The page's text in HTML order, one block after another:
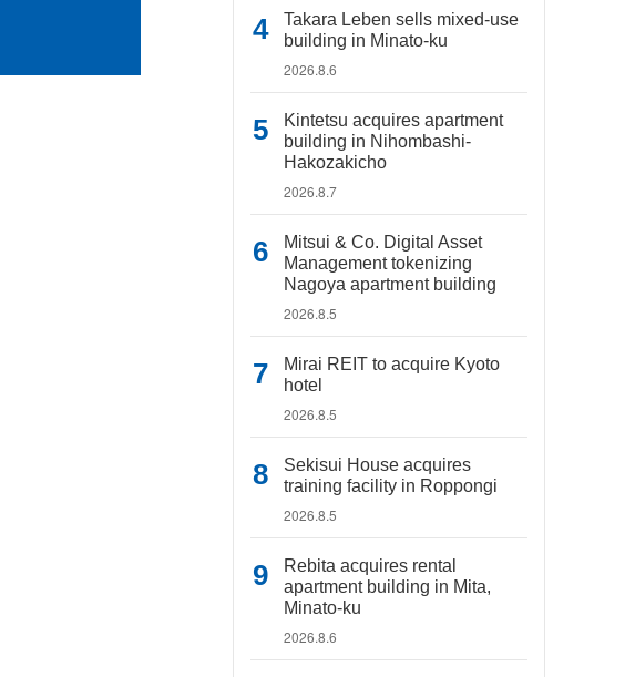
Takara Leben sells mixed-use
building in Minato-ku
2026.8.6
Kintetsu acquires apartment
building in Nihombashi-
Hakozakicho
2026.8.7
Mitsui & Co. Digital Asset
Management tokenizing
Nagoya apartment building
2026.8.5
Mirai REIT to acquire Kyoto
hotel
2026.8.5
Sekisui House acquires
training facility in Roppongi
2026.8.5
Rebita acquires rental
apartment building in Mita,
Minato-ku
2026.8.6